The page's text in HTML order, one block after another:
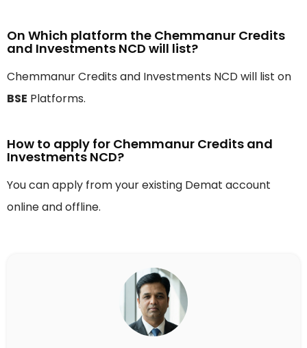
On Which platform the Chemmanur Credits
and Investments NCD will list?
Chemmanur Credits and Investments NCD will list on
BSE Platforms.
How to apply for Chemmanur Credits and
Investments NCD?
You can apply from your existing Demat account
online and offline.